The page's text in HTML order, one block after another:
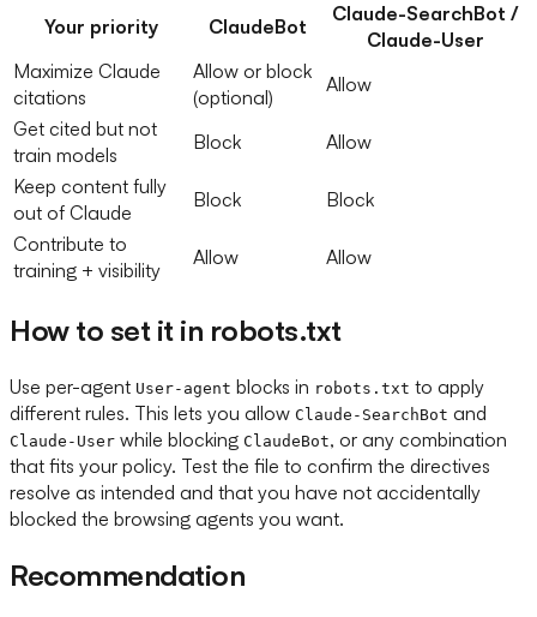
Your priority ClaudeBot
Claude-SearchBot /
Claude-User
Maximize Claude
citations
Allow or block
(optional)
Allow
Get cited but not
train models
Block
Allow
Keep content fully
out of Claude
Block
Block
Contribute to
training + visibility
Allow Allow
How to set it in robots.txt
Use per-agent User-agent blocks in robots.txt to apply
different rules. This lets you allow Claude-SearchBot and
Claude-User while blocking ClaudeBot, or any combination
that fits your policy. Test the file to confirm the directives
resolve as intended and that you have not accidentally
blocked the browsing agents you want.
Recommendation